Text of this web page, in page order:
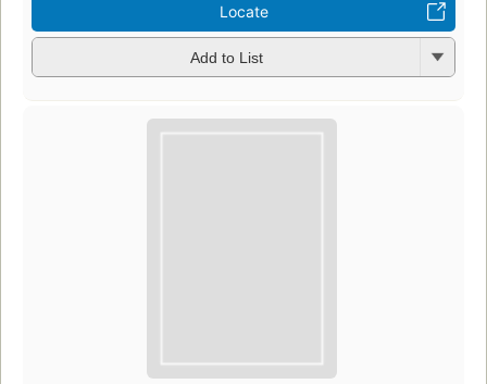
Locate
Add to List